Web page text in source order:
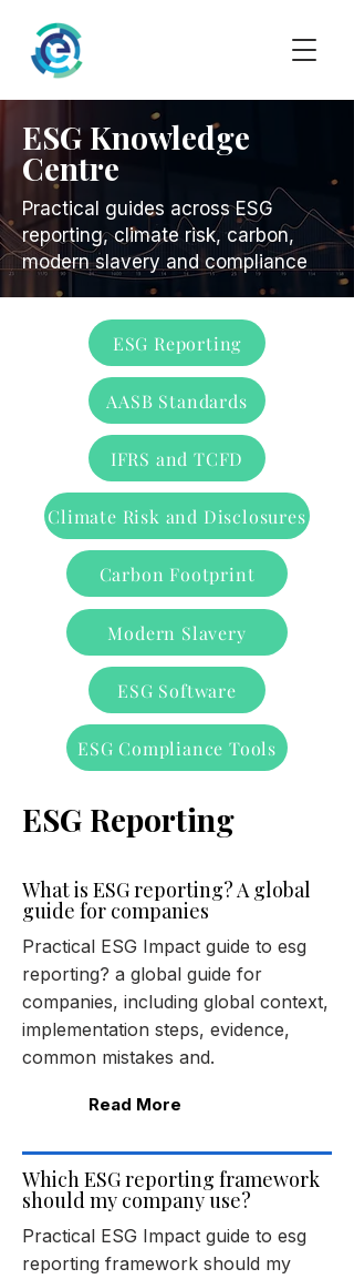
ESG Knowledge
Centre
Practical guides across ESG
reporting, climate risk, carbon,
modern slavery and compliance
ESG Reporting
AASB Standards
IFRS and TCFD
Climate Risk and Disclosures
Carbon Footprint
Modern Slavery
ESG Software
ESG Compliance Tools
ESG Reporting
What is ESG reporting? A global
guide for companies
Practical ESG Impact guide to esg
reporting? a global guide for
companies, including global context,
implementation steps, evidence,
common mistakes and.
Read More
Which ESG reporting framework
should my company use?
Practical ESG Impact guide to esg
reporting framework should my